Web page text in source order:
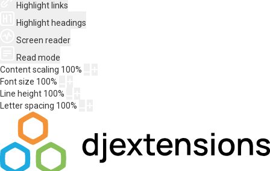
Highlight links
Highlight headings
Screen reader
Read mode
Content scaling 100%
Font size 100%
Line height 100%
Letter spacing 100%